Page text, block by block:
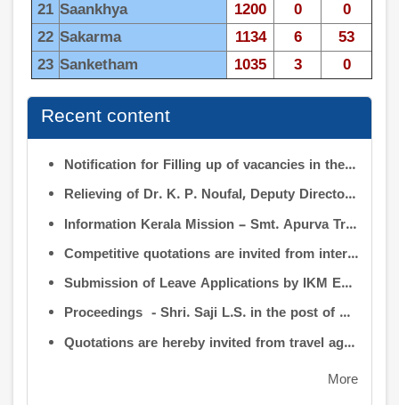
21 Saankhya 1200 0
0
22 Sakarma 1134 6
53
23 Sanketham 1035 3 0
Recent content
Notification for Filling up of vacancies in the Posts of Deputy Director (Research & Development) and Deputy Director (Operation & Maintenance) in INFORMATION KERALA MISSION
Relieving of Dr. K. P. Noufal, Deputy Director (R&D) from Information Kerala Mission service and transfer of charge
Information Kerala Mission – Smt. Apurva Tripathi IAS – Assumption of Charge as Executive Director, IKM – Reg
Competitive quotations are invited from interested firms/agencies for the supply of bags and pen drives to be distributed to the members attending the 9th Governing Body Meeting of the Information Kerala Mission (IKM).
Submission of Leave Applications by IKM Employees
Proceedings - Shri. Saji L.S. in the post of Controller of Administration
Quotations are hereby invited from travel agencies/vehicle owners for operating vehicles on a contract basis for the use of the Information Kerala Mission Office from 1 August 2026
More